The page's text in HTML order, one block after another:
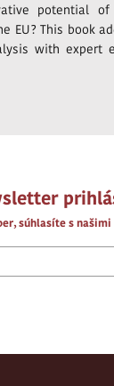
potential
This book
with expert
súhlasíte s